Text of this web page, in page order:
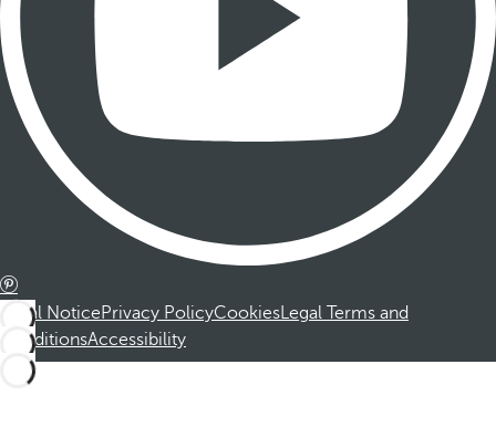
Legal NoticePrivacy PolicyCookiesLegal Terms and
ConditionsAccessibility